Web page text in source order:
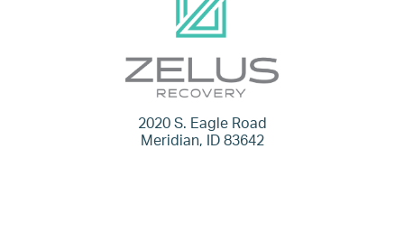
2020 S. Eagle Road
Meridian, ID 83642